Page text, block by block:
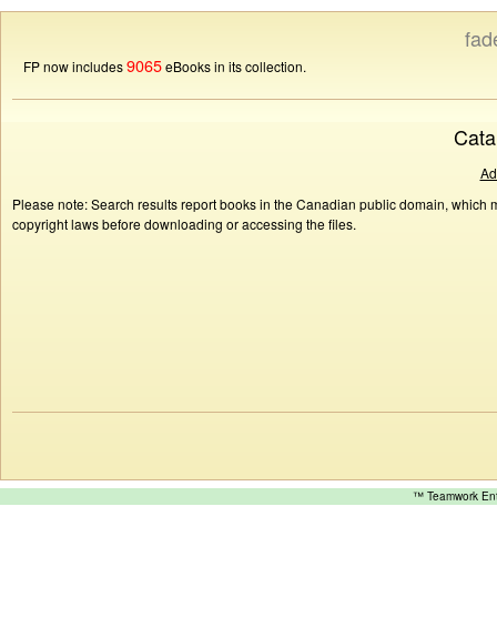
FP now includes9065eBooks in its collection.
Please note: Search results report books in the Canadian public domain,
copyright laws before downloading or accessing the files.
™ Teamwork